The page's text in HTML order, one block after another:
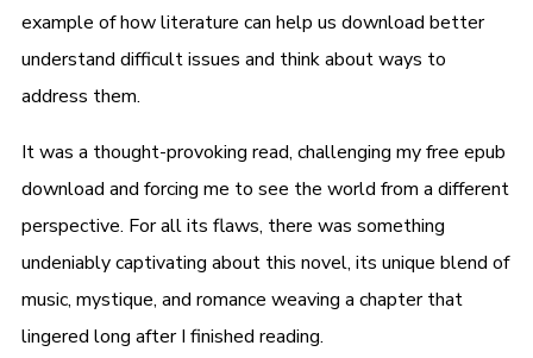
example of how literature can help us download better
understand difficult issues and think about ways to
address them.
It was a thought-provoking read, challenging my free epub
download and forcing me to see the world from a different
perspective. For all its flaws, there was something
undeniably captivating about this novel, its unique blend of
music, mystique, and romance weaving a chapter that
lingered long after I finished reading.